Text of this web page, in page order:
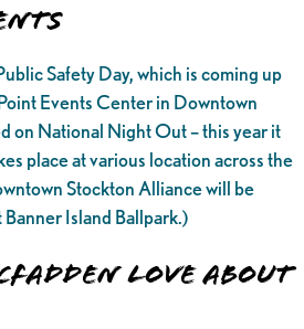
Safety Day, which is coming up
Events Center in Downtown
on National Night Out – this year it
place at various location across the
Stockton Alliance will be
Island Ballpark.)
love about